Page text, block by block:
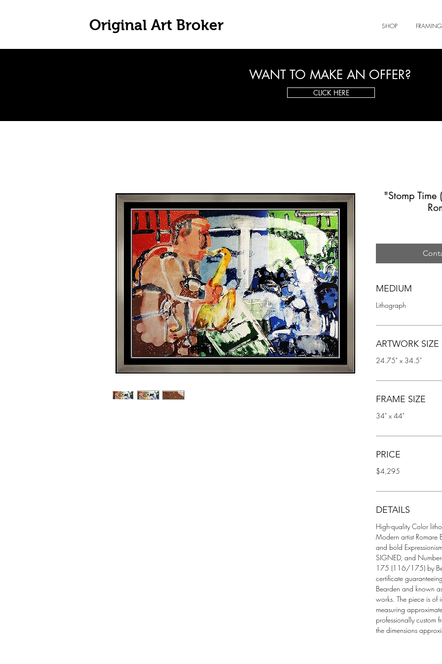
Original Art Broker SHOP FRAMING
WANT TO MAKE AN OFFER?
CLICK HERE
"Stomp Time
MEDIUM
Lithograph
ARTWORK SIZE
24.75" x 34.5"
FRAME SIZE
34" x 44"
PRICE
$4,295
DETAILS
High-quality Color
Modern artist Romare
and bold
SIGNED, and
175 (116/175) by
certificate
Bearden and known
works. The piece is of
measuring
professionally custom
the dimensions